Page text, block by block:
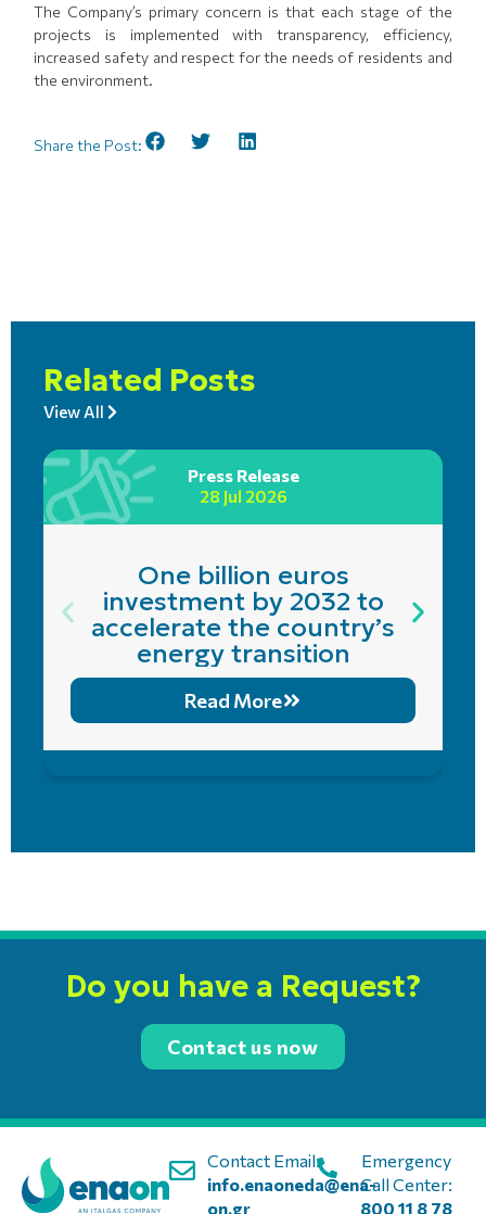
The Company’s primary concern is that each stage of the
projects is implemented with transparency, efficiency,
increased safety and respect for the needs of residents and
the environment.
Share the Post:
Related Posts
View All
Press Release
28 Jul 2026
One billion euros
investment by 2032 to
accelerate the country’s
energy transition
Read More
Do you have a Request?
Contact us now
Contact Email:
info.enaoneda@ena-
on.gr
Emergency
Call Center:
800 11 8 78